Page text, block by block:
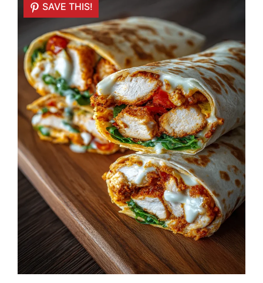
SAVE THIS!
SAVE THIS!